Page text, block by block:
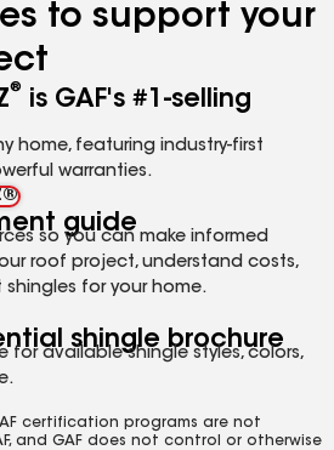
to support your
®
is GAF's #1-selling
home, featuring industry-first
warranties.
guide
so you can make informed
roof project, understand costs,
for your home.
shingle brochure
for available shingle styles, colors,
certification programs are not
and GAF does not control or otherwise